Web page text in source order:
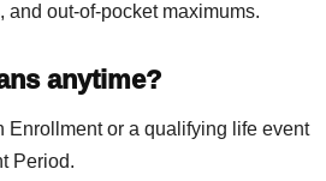
and out-of-pocket maximums.
anytime?
Enrollment or a qualifying life event
Period.